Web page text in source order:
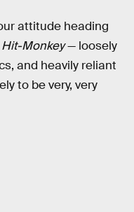
attitude heading
Hit-Monkey— loosely
and heavily reliant
to be very, very